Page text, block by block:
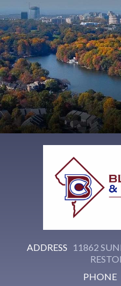
ADDRESS 11862
PHONE